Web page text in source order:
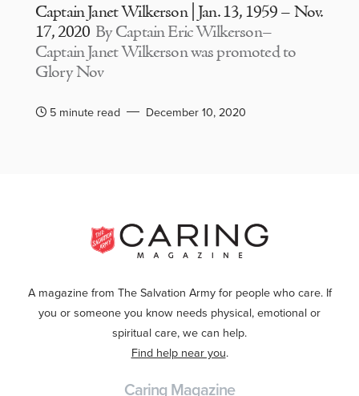
Captain Janet Wilkerson | Jan. 13, 1959 – Nov.
17, 2020 By Captain Eric Wilkerson–
Captain Janet Wilkerson was promoted to
Glory Nov
5 minute read December 10, 2020
A magazine from The Salvation Army for people who care. If
you or someone you know needs physical, emotional or
spiritual care, we can help.
Find help near you.
Caring Magazine